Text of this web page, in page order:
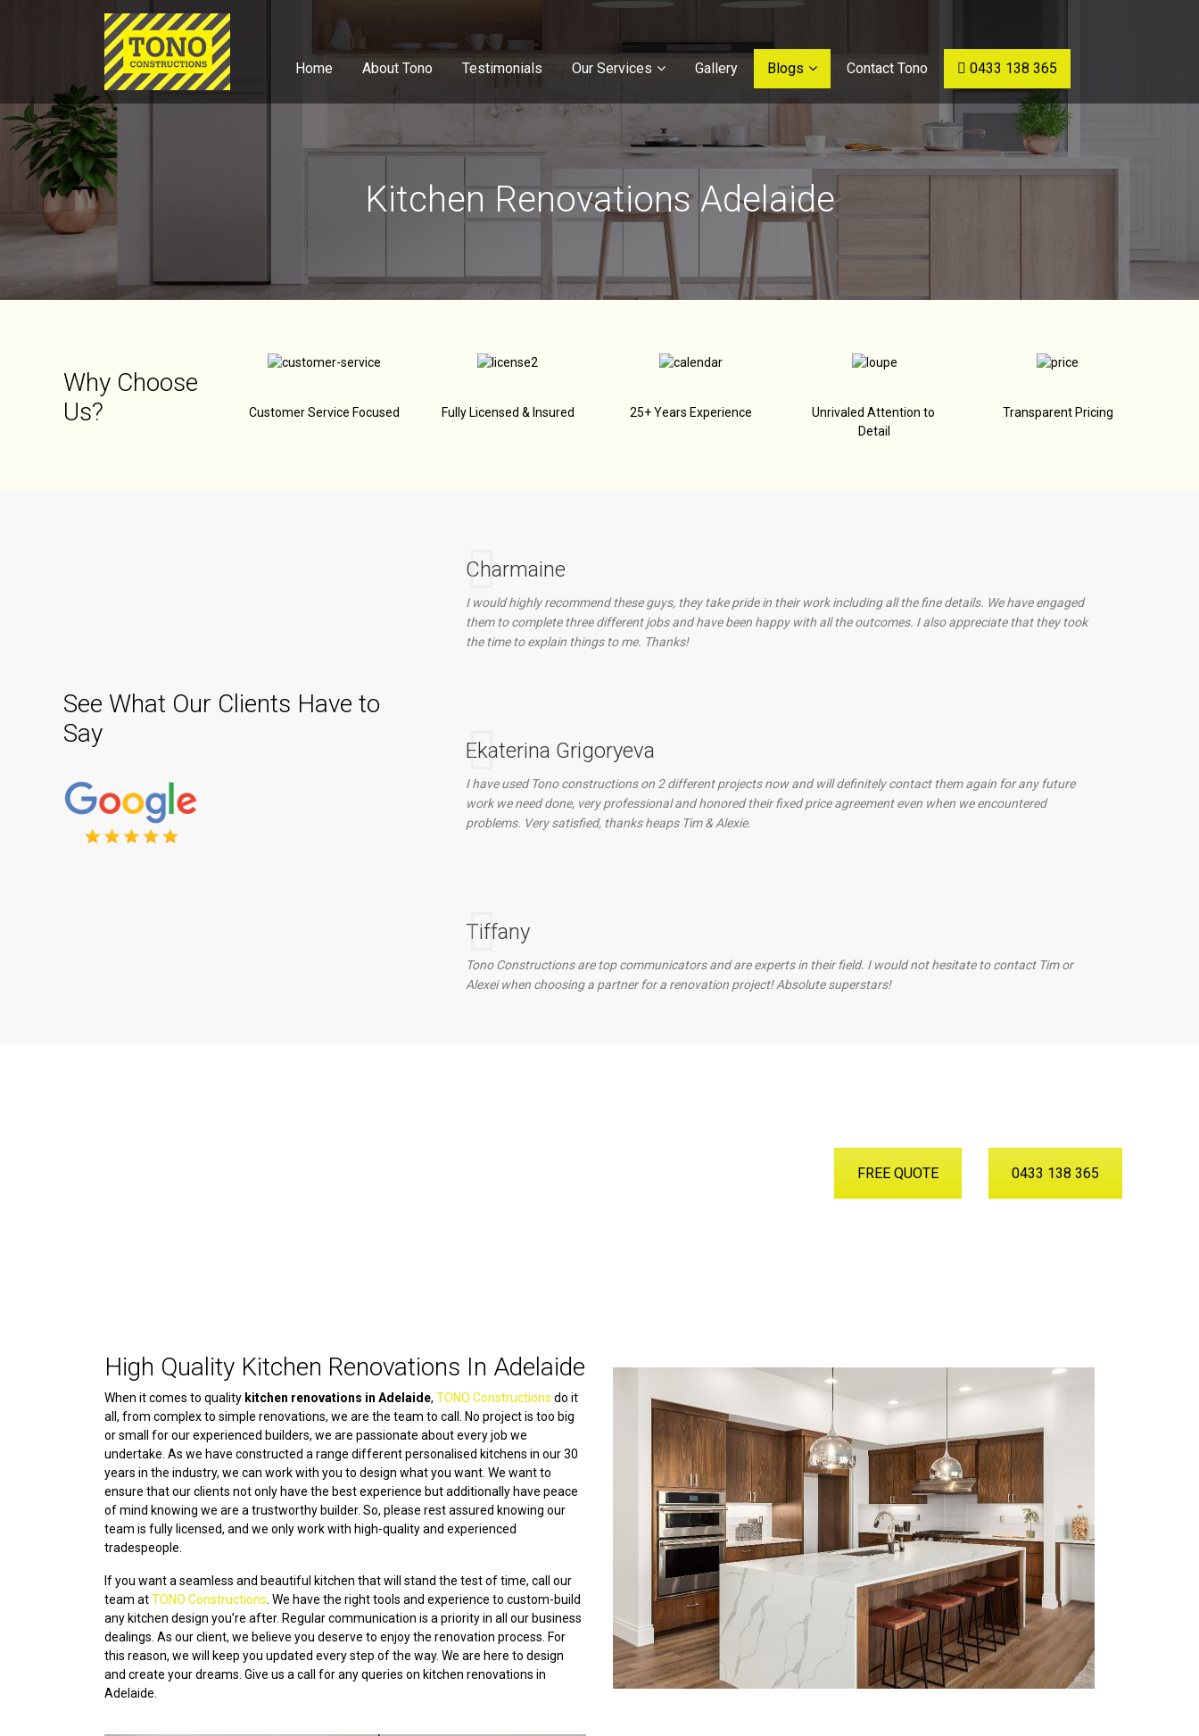
Home About Tono Testimonials Our Services Gallery Blogs Contact Tono 0433 138 365
Kitchen Renovations Adelaide
Why Choose
Us?
Customer Service Focused Fully Licensed & Insured 25+ Years Experience
Unrivaled Attention to
Detail
Transparent Pricing
See What Our Clients Have to
Say
Charmaine
I would highly recommend these guys, they take pride in their work including all the fine details. We have engaged
them to complete three different jobs and have been happy with all the outcomes. I also appreciate that they took
the time to explain things to me. Thanks!
Ekaterina Grigoryeva
I have used Tono constructions on 2 different projects now and will definitely contact them again for any future
work we need done, very professional and honored their fixed price agreement even when we encountered
problems. Very satisfied, thanks heaps Tim & Alexie.
Tiffany
Tono Constructions are top communicators and are experts in their field. I would not hesitate to contact Tim or
Alexei when choosing a partner for a renovation project! Absolute superstars!
0433 138 365
FREE QUOTE
High Quality Kitchen Renovations In Adelaide
When it comes to quality kitchen renovations in Adelaide, TONO Constructions do it
all, from complex to simple renovations, we are the team to call. No project is too big
or small for our experienced builders, we are passionate about every job we
undertake. As we have constructed a range different personalised kitchens in our 30
years in the industry, we can work with you to design what you want. We want to
ensure that our clients not only have the best experience but additionally have peace
of mind knowing we are a trustworthy builder. So, please rest assured knowing our
team is fully licensed, and we only work with high-quality and experienced
tradespeople.
If you want a seamless and beautiful kitchen that will stand the test of time, call our
team atTONO Constructions . We have the right tools and experience to custom-build
any kitchen design you’re after. Regular communication is a priority in all our business
dealings. As our client, we believe you deserve to enjoy the renovation process. For
this reason, we will keep you updated every step of the way. We are here to design
and create your dreams. Give us a call for any queries on kitchen renovations in
Adelaide.